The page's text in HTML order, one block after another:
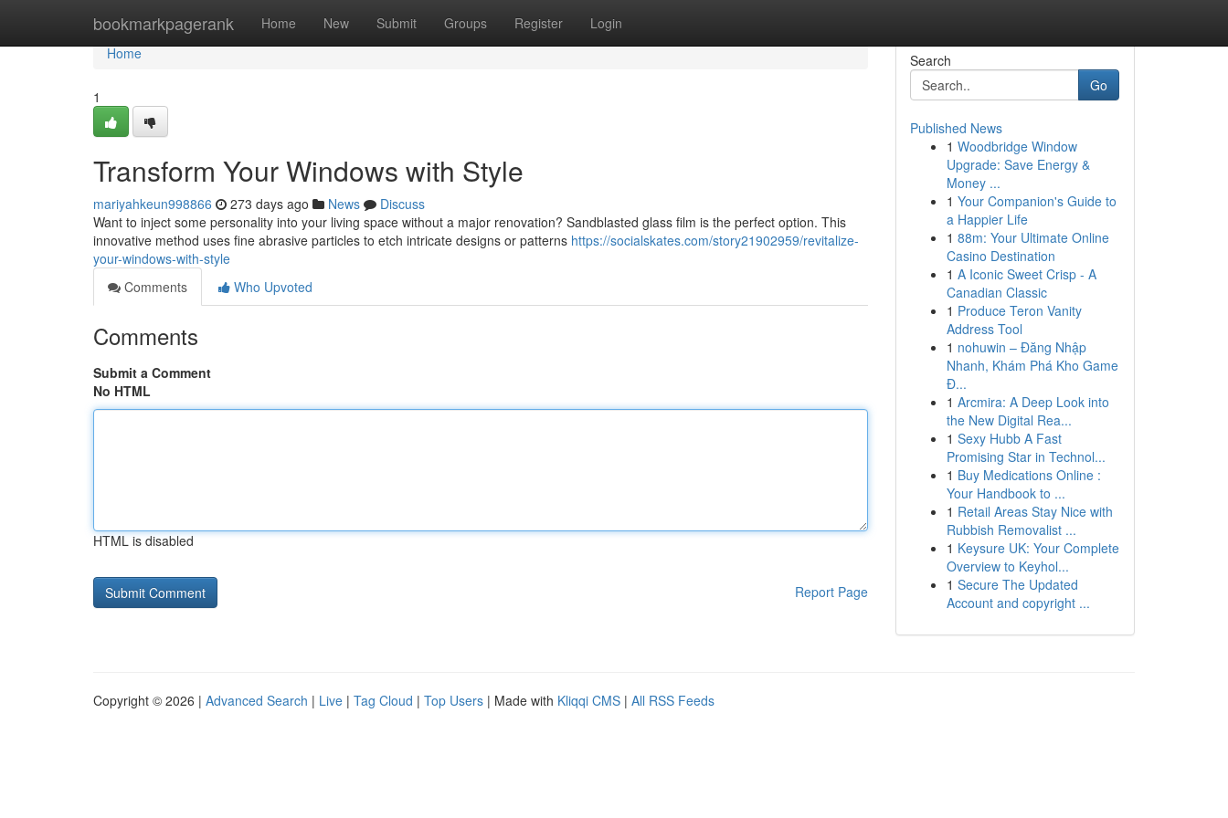
bookmarkpagerank Home New Submit Groups Register Login
Home
Home
1
Transform Your Windows with Style
mariyahkeun998866 273 days ago News
Discuss
Want to inject some personality into your living space without a major renovation? Sandblasted glass film is the perfect option. This
innovative method uses fine abrasive particles to etch intricate designs or patterns https://socialskates.com/story21902959/revitalize-
your-windows-with-style
Comments
Who Upvoted
Comments
Submit a Comment
No HTML
HTML is disabled
Report Page
Search
Go
Published News
1 Woodbridge Window
Upgrade: Save Energy &
Money ...
1 Your Companion's Guide to
a Happier Life
1 88m: Your Ultimate Online
Casino Destination
1 A Iconic Sweet Crisp - A
Canadian Classic
1 Produce Teron Vanity
Address Tool
1 nohuwin – Đăng Nhập
Nhanh, Khám Phá Kho Game
Đ...
1 Arcmira: A Deep Look into
the New Digital Rea...
1 Sexy Hubb A Fast
Promising Star in Technol...
1 Buy Medications Online :
Your Handbook to ...
1 Retail Areas Stay Nice with
Rubbish Removalist ...
1 Keysure UK: Your Complete
Overview to Keyhol...
1 Secure The Updated
Account and copyright ...
Copyright © 2026 | Advanced Search | Live | Tag Cloud | Top Users | Made with Kliqqi CMS | All RSS Feeds